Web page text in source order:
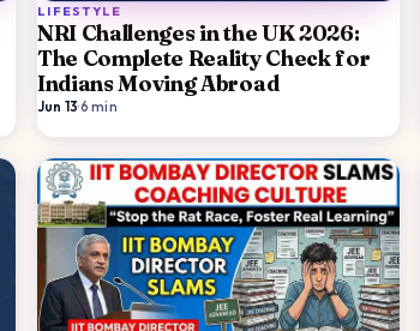
LIFESTYLE
NRI Challenges in the UK 2026:
The Complete Reality Check for
Indians Moving Abroad
Jun 13·6 min